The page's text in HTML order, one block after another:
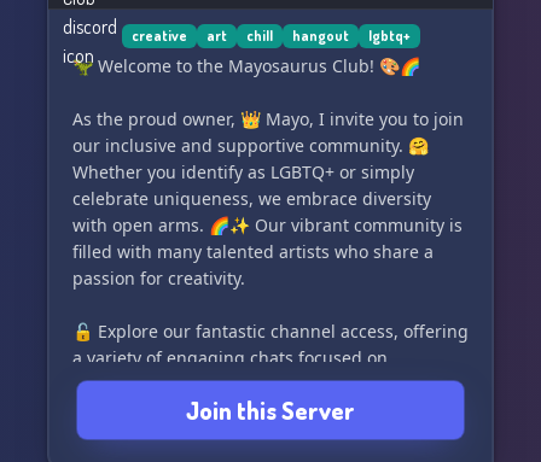
vibrant community! ✨
creative art chill hangout lgbtq+
🦖 Welcome to the Mayosaurus Club! 🎨🌈
As the proud owner, 👑 Mayo, I invite you to join
our inclusive and supportive community. 🤗
Whether you identify as LGBTQ+ or simply
celebrate uniqueness, we embrace diversity
with open arms. 🌈✨ Our vibrant community is
filled with many talented artists who share a
passion for creativity.
🔓 Explore our fantastic channel access, offering
a variety of engaging chats focused on
everything from music 🎶 to photography 📷
and beyond. Discover where your interests lie
and connect with like-minded individuals. 🌟
Join this Server